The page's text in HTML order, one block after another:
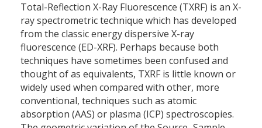
Total-Reflection X-Ray Fluorescence (TXRF) is an X-
ray spectrometric technique which has developed
from the classic energy dispersive X-ray
fluorescence (ED-XRF). Perhaps because both
techniques have sometimes been confused and
thought of as equivalents, TXRF is little known or
widely used when compared with other, more
conventional, techniques such as atomic
absorption (AAS) or plasma (ICP) spectroscopies.